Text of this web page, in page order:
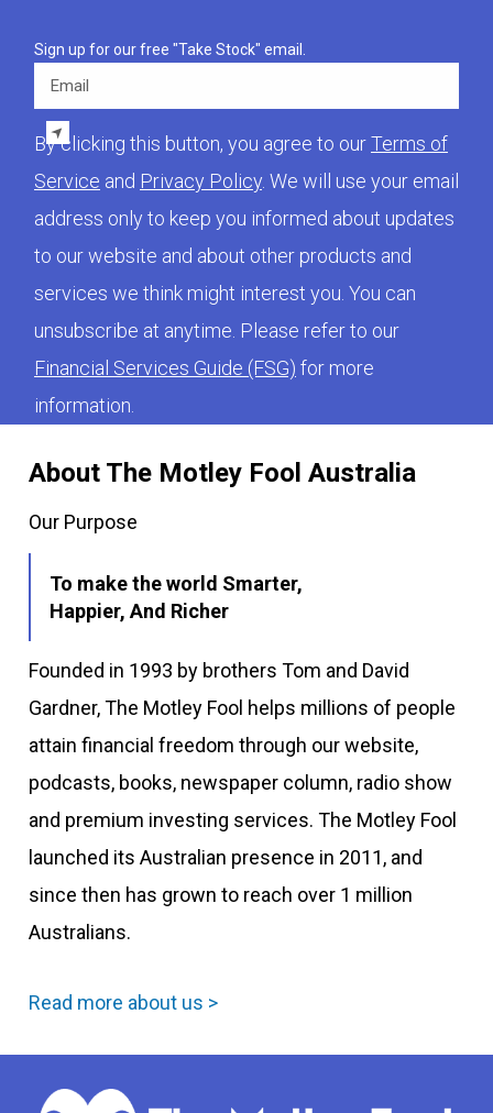
About The Motley Fool Australia
Our Purpose
To make the world Smarter,
Happier, And Richer
Founded in 1993 by brothers Tom and David
Gardner, The Motley Fool helps millions of people
attain financial freedom through our website,
podcasts, books, newspaper column, radio show
and premium investing services. The Motley Fool
launched its Australian presence in 2011, and
since then has grown to reach over 1 million
Australians.
Read more about us >
Sign up for our free "Take Stock" email.
By clicking this button, you agree to ourTerms of
Service and Privacy Policy . We will use your email
address only to keep you informed about updates
to our website and about other products and
services we think might interest you. You can
unsubscribe at anytime. Please refer to our
Financial Services Guide (FSG) for more
information.